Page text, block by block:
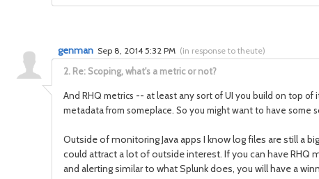
2. Re: Scoping, what's a metric or not?
genman Sep 8, 2014 5:32 PM (in response to theute)
And RHQ metrics -- at least any sort of UI you build on top
metadata from someplace. So you might want to have some
Outside of monitoring Java apps I know log files are still a
could attract a lot of outside interest. If you can have
and alerting similar to what Splunk does, you will have a